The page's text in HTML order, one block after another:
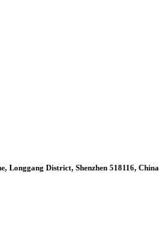
Longgang District, Shenzhen 518116, China